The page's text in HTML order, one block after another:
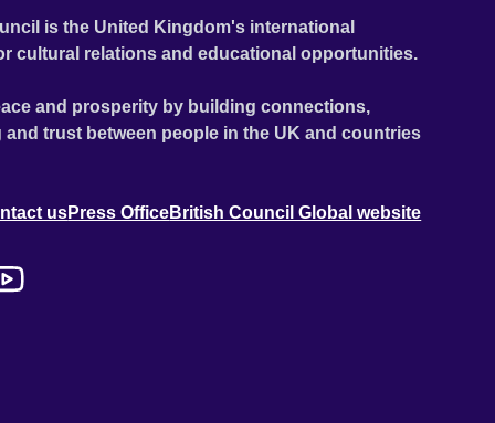
is the United Kingdom's international
cultural relations and educational opportunities.
and prosperity by building connections,
trust between people in the UK and countries
usPress OfficeBritish Council Global website